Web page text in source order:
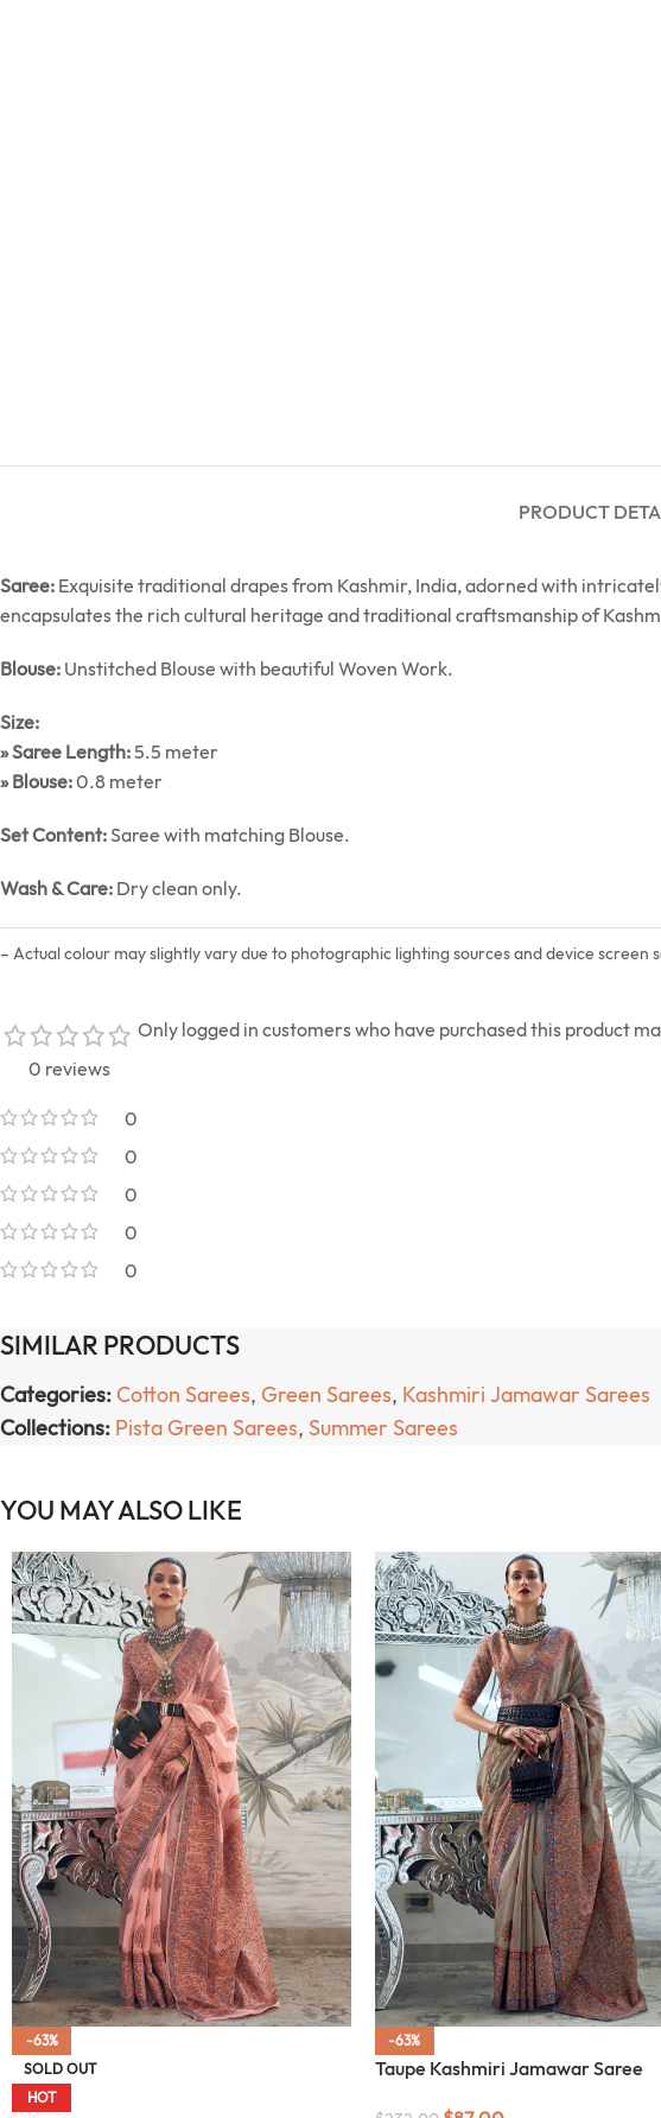
PRODUCT
Saree: Exquisite traditional drapes from Kashmir, India, adorned with
encapsulates the rich cultural heritage and traditional craftsmanship of
Blouse: Unstitched Blouse with beautiful Woven Work.
Size:
» Saree Length:5.5 meter
» Blouse:0.8 meter
Set Content:Saree with matching Blouse.
Wash & Care: Dry clean only.
– Actual colour may slightly vary due to photographic lighting sources and device screen
0 reviews
0
0
0
0
0
Only logged in customers who have purchased this product
SIMILAR PRODUCTS
Categories: Cotton Sarees, Green Sarees, Kashmiri Jamawar Sarees
Collections: Pista Green Sarees, Summer Sarees
YOU MAY ALSO LIKE
-63%
SOLD OUT
HOT
-63%
Taupe Kashmiri Jamawar Saree